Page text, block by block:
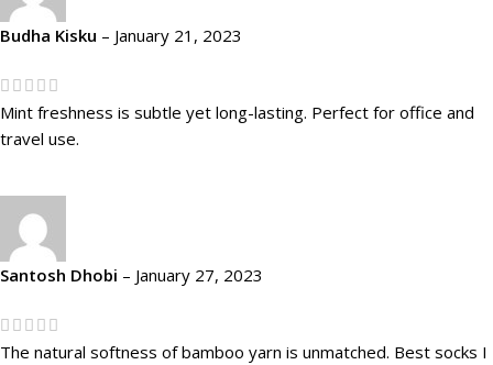
Budha Kisku – January 21, 2023
Mint freshness is subtle yet long-lasting. Perfect for office and
travel use.
Santosh Dhobi – January 27, 2023
The natural softness of bamboo yarn is unmatched. Best socks I